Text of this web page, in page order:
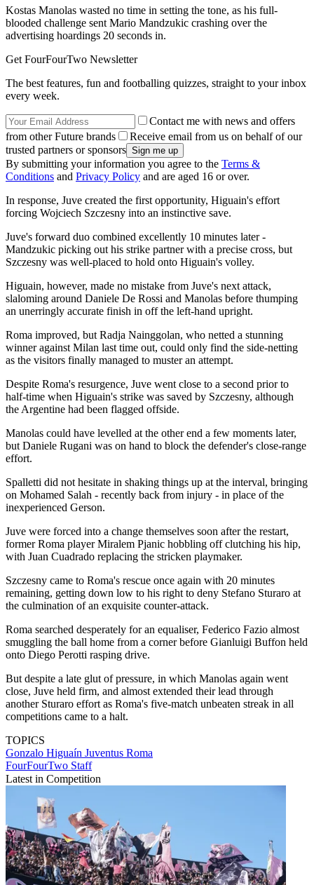
Kostas Manolas wasted no time in setting the tone, as his full-
blooded challenge sent Mario Mandzukic crashing over the
advertising hoardings 20 seconds in.
Get FourFourTwo Newsletter
The best features, fun and footballing quizzes, straight to your inbox
every week.
Contact me with news and offers
from other Future brands
Receive email from us on behalf of our
trusted partners or sponsors
By submitting your information you agree to the Terms &
Conditions and Privacy Policy and are aged 16 or over.
In response, Juve created the first opportunity, Higuain's effort
forcing Wojciech Szczesny into an instinctive save.
Juve's forward duo combined excellently 10 minutes later -
Mandzukic picking out his strike partner with a precise cross, but
Szczesny was well-placed to hold onto Higuain's volley.
Higuain, however, made no mistake from Juve's next attack,
slaloming around Daniele De Rossi and Manolas before thumping
an unerringly accurate finish in off the left-hand upright.
Roma improved, but Radja Nainggolan, who netted a stunning
winner against Milan last time out, could only find the side-netting
as the visitors finally managed to muster an attempt.
Despite Roma's resurgence, Juve went close to a second prior to
half-time when Higuain's strike was saved by Szczesny, although
the Argentine had been flagged offside.
Manolas could have levelled at the other end a few moments later,
but Daniele Rugani was on hand to block the defender's close-range
effort.
Spalletti did not hesitate in shaking things up at the interval, bringing
on Mohamed Salah - recently back from injury - in place of the
inexperienced Gerson.
Juve were forced into a change themselves soon after the restart,
former Roma player Miralem Pjanic hobbling off clutching his hip,
with Juan Cuadrado replacing the stricken playmaker.
Szczesny came to Roma's rescue once again with 20 minutes
remaining, getting down low to his right to deny Stefano Sturaro at
the culmination of an exquisite counter-attack.
Roma searched desperately for an equaliser, Federico Fazio almost
smuggling the ball home from a corner before Gianluigi Buffon held
onto Diego Perotti rasping drive.
But despite a late glut of pressure, in which Manolas again went
close, Juve held firm, and almost extended their lead through
another Sturaro effort as Roma's five-match unbeaten streak in all
competitions came to a halt.
TOPICS
Gonzalo Higuaín Juventus Roma
FourFourTwo Staff
Latest in Competition